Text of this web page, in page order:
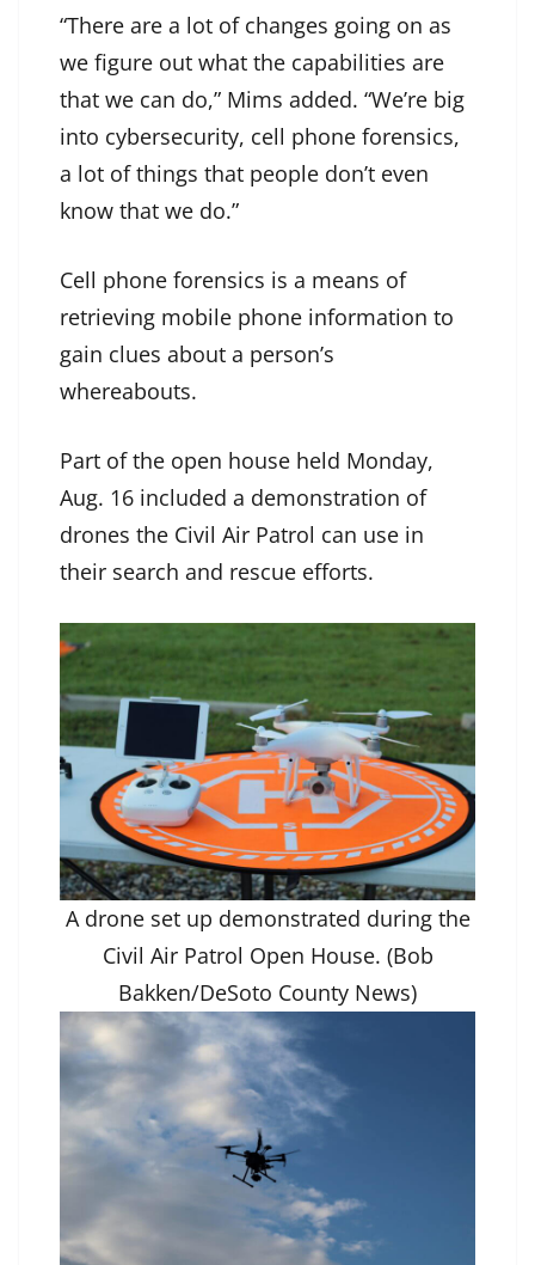
“There are a lot of changes going on as
we figure out what the capabilities are
that we can do,” Mims added. “We’re big
into cybersecurity, cell phone forensics,
a lot of things that people don’t even
know that we do.”
Cell phone forensics is a means of
retrieving mobile phone information to
gain clues about a person’s
whereabouts.
Part of the open house held Monday,
Aug. 16 included a demonstration of
drones the Civil Air Patrol can use in
their search and rescue efforts.
A drone set up demonstrated during the
Civil Air Patrol Open House. (Bob
Bakken/DeSoto County News)